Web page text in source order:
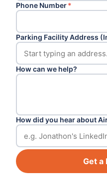
Phone Number*
Parking Facility Address
How can we help?
How did you hear about
Get a